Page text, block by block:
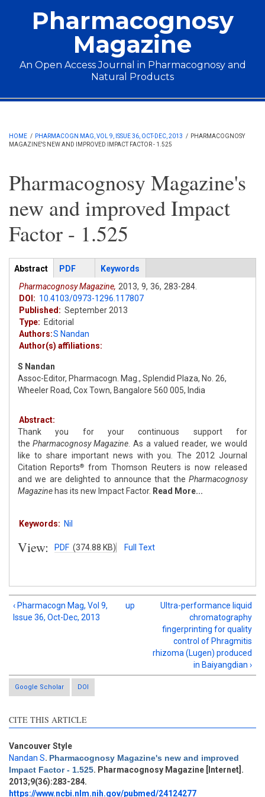
Pharmacognosy
Magazine
An Open Access Journal in Pharmacognosy and
Natural Products
Main menu
HOME / PHARMACOGN MAG, VOL 9, ISSUE 36, OCT-DEC, 2013 / PHARMACOGNOSY
MAGAZINE'S NEW AND IMPROVED IMPACT FACTOR - 1.525
Pharmacognosy Magazine's
new and improved Impact
Factor - 1.525
Articles
Abstract (active
tab)
PDF
Keywords
Pharmacognosy Magazine, 2013, 9, 36, 283-284.
DOI: 10.4103/0973-1296.117807
Published: September 2013
Type: Editorial
Authors:S Nandan
Author(s) affiliations:
S Nandan
Assoc-Editor, Pharmacogn. Mag., Splendid Plaza, No. 26,
Wheeler Road, Cox Town, Bangalore 560 005, India
Abstract:
Thank you for your continuous support for
the Pharmacognosy Magazine . As a valued reader, we would
like to share important news with you. The 2012 Journal
Citation Reports®
from Thomson Reuters is now released
and we are delighted to announce that the Pharmacognosy
Magazine has its new Impact Factor. Read More...
Keywords: Nil
View: PDF (374.88 KB) Full Text
‹ Pharmacogn Mag, Vol 9,
Issue 36, Oct-Dec, 2013
up
Ultra-performance liquid
chromatography
fingerprinting for quality
control of Phragmitis
rhizoma (Lugen) produced
in Baiyangdian ›
Google Scholar DOI
CITE THIS ARTICLE
Vancouver Style
Nandan S. Pharmacognosy Magazine's new and improved
Impact Factor - 1.525. Pharmacognosy Magazine [Internet].
2013;9(36):283-284.
https://www.ncbi.nlm.nih.gov/pubmed/24124277
Intro
0
Methods
0
Results
0
Discussion
0